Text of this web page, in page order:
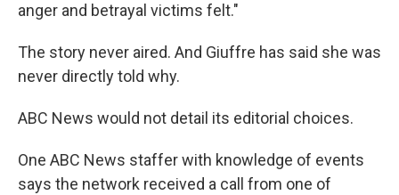
anger and betrayal victims felt."
The story never aired. And Giuffre has said she was
never directly told why.
ABC News would not detail its editorial choices.
One ABC News staffer with knowledge of events
says the network received a call from one of